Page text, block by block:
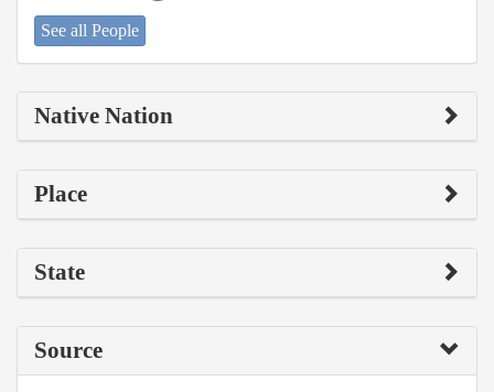
See all People
Native Nation
Place
State
Source